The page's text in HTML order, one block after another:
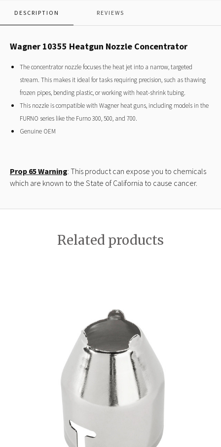
DESCRIPTION REVIEWS
Wagner 10355 Heatgun Nozzle Concentrator
The concentrator nozzle focuses the heat jet into a narrow, targeted
stream. This makes it ideal for tasks requiring precision, such as thawing
frozen pipes, bending plastic, or working with heat-shrink tubing.
This nozzle is compatible with Wagner heat guns, including models in the
FURNO series like the Furno 300, 500, and 700.
Genuine OEM
Prop 65 Warning: This product can expose you to chemicals
which are known to the State of California to cause cancer.
Related products